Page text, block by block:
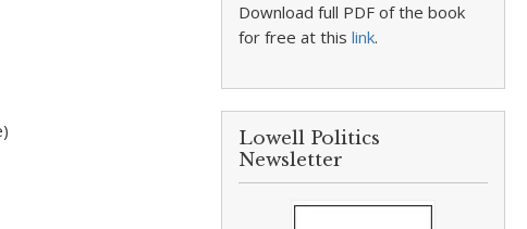
Download full PDF of the book
for free at thislink.
Lowell Politics
Newsletter